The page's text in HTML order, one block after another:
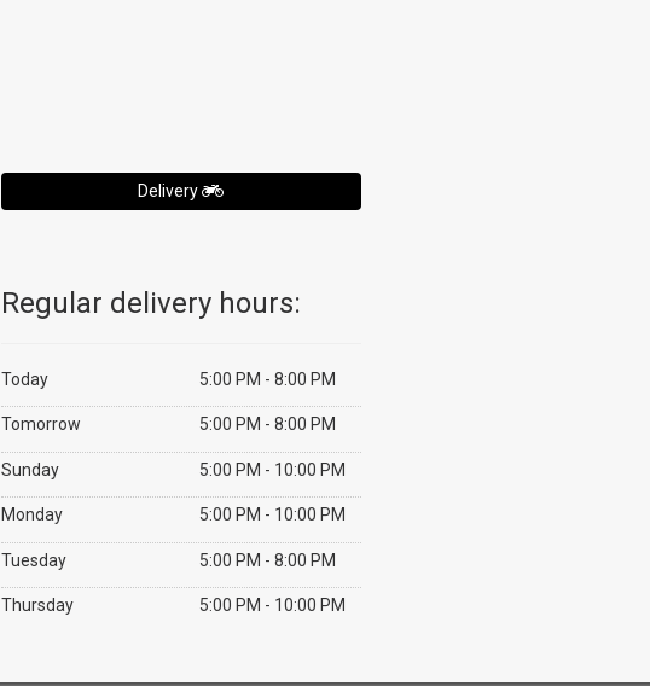
Delivery
Regular delivery hours:
Today 5:00 PM - 8:00 PM
Tomorrow 5:00 PM - 8:00 PM
Sunday 5:00 PM - 10:00 PM
Monday 5:00 PM - 10:00 PM
Tuesday 5:00 PM - 8:00 PM
Thursday 5:00 PM - 10:00 PM